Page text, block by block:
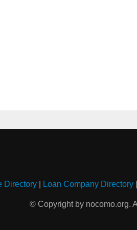
Directory| Loan Company Directory|
© Copyright by nocomo.org.